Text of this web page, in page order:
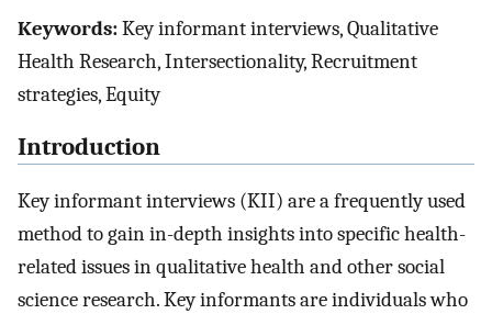
Keywords:Key informant interviews, Qualitative
Health Research, Intersectionality, Recruitment
strategies, Equity
Introduction
Key informant interviews (KII) are a frequently used
method to gain in-depth insights into specific health-
related issues in qualitative health and other social
science research. Key informants are individuals who